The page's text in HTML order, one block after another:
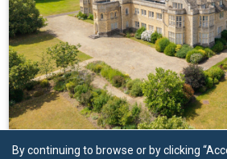
By continuing to browse or by clicking
Guide Price£900,000